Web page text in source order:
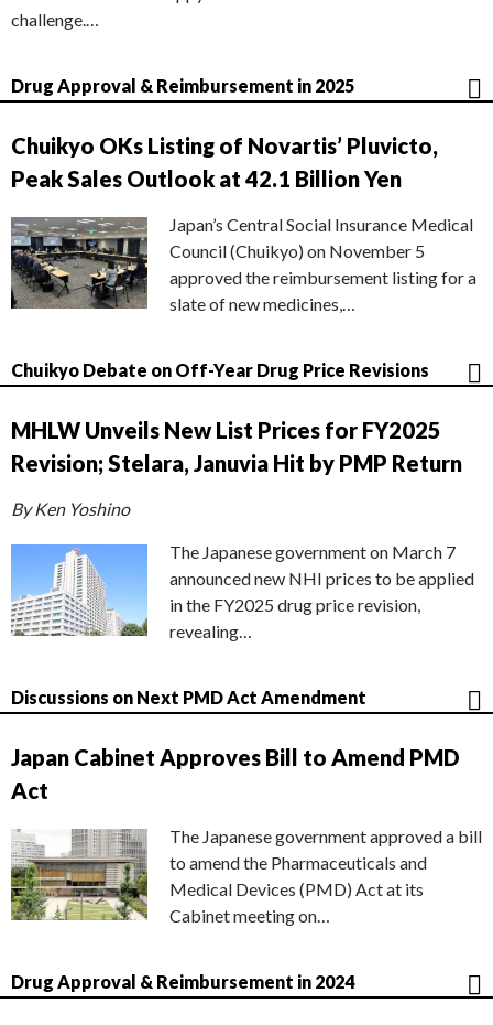
challenge.…
Drug Approval & Reimbursement in 2025
Chuikyo OKs Listing of Novartis’ Pluvicto,
Peak Sales Outlook at 42.1 Billion Yen
Japan’s Central Social Insurance Medical
Council (Chuikyo) on November 5
approved the reimbursement listing for a
slate of new medicines,…
Chuikyo Debate on Off-Year Drug Price Revisions
MHLW Unveils New List Prices for FY2025
Revision; Stelara, Januvia Hit by PMP Return
By Ken Yoshino
The Japanese government on March 7
announced new NHI prices to be applied
in the FY2025 drug price revision,
revealing…
Discussions on Next PMD Act Amendment
Japan Cabinet Approves Bill to Amend PMD
Act
The Japanese government approved a bill
to amend the Pharmaceuticals and
Medical Devices (PMD) Act at its
Cabinet meeting on…
Drug Approval & Reimbursement in 2024